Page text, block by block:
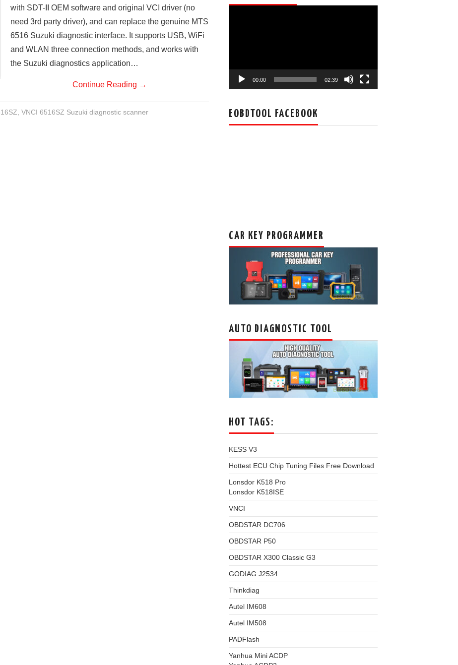
with SDT-II OEM software and original VCI driver (no
need 3rd party driver), and can replace the genuine MTS
6516 Suzuki diagnostic interface. It supports USB, WiFi
and WLAN three connection methods, and works with
the Suzuki diagnostics application…
Continue Reading →
VNCI 6516SZ Suzuki diagnostic scanner
00:00 02:39
EOBDTOOL FACEBOOK
CAR KEY PROGRAMMER
AUTO DIAGNOSTIC TOOL
HOT TAGS:
KESS V3
Hottest ECU Chip Tuning Files Free Download
Lonsdor K518 Pro
Lonsdor K518ISE
VNCI
OBDSTAR DC706
OBDSTAR P50
OBDSTAR X300 Classic G3
GODIAG J2534
Thinkdiag
Autel IM608
Autel IM508
PADFlash
Yanhua Mini ACDP